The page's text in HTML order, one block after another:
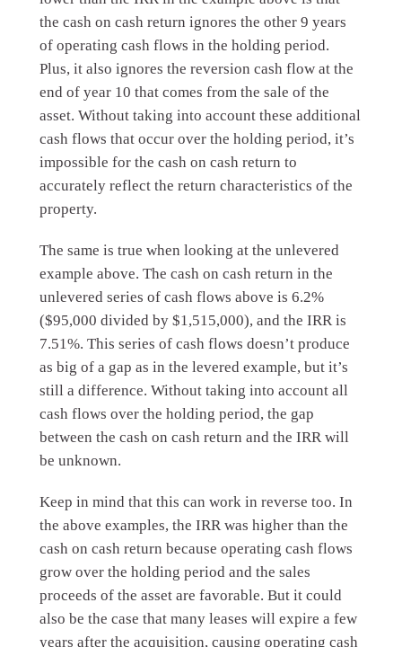
the cash on cash return ignores the other 9 years
of operating cash flows in the holding period.
Plus, it also ignores the reversion cash flow at the
end of year 10 that comes from the sale of the
asset. Without taking into account these additional
cash flows that occur over the holding period, it’s
impossible for the cash on cash return to
accurately reflect the return characteristics of the
property.
The same is true when looking at the unlevered
example above. The cash on cash return in the
unlevered series of cash flows above is 6.2%
($95,000 divided by $1,515,000), and the IRR is
7.51%. This series of cash flows doesn’t produce
as big of a gap as in the levered example, but it’s
still a difference. Without taking into account all
cash flows over the holding period, the gap
between the cash on cash return and the IRR will
be unknown.
Keep in mind that this can work in reverse too. In
the above examples, the IRR was higher than the
cash on cash return because operating cash flows
grow over the holding period and the sales
proceeds of the asset are favorable. But it could
also be the case that many leases will expire a few
years after the acquisition, causing operating cash